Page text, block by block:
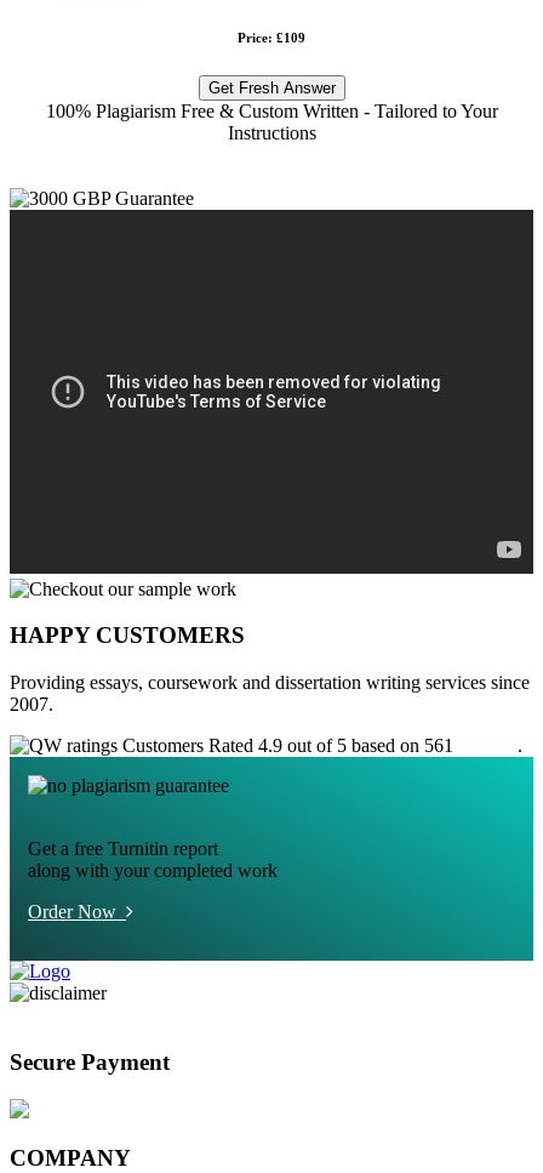
Price: £109
Get Fresh Answer
100% Plagiarism Free & Custom Written - Tailored to Your
Instructions
HAPPY CUSTOMERS
Providing essays, coursework and dissertation writing services since
2007.
Customers Rated 4.9 out of 5 based on 561
.
Get a free Turnitin report
along with your completed work
Order Now
Secure Payment
COMPANY